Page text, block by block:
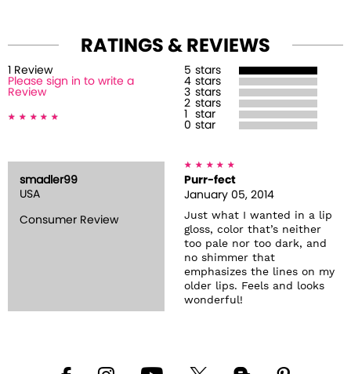
RATINGS & REVIEWS
Review
Please sign in to write a
Review
5 stars
4 stars
3 stars
2 stars
star
0 star
smadler99
USA
Consumer Review
Purr-fect
January 05, 2014
Just what I wanted in a lip
gloss, color that’s neither
too pale nor too dark, and
no shimmer that
emphasizes the lines on my
older lips. Feels and looks
wonderful!